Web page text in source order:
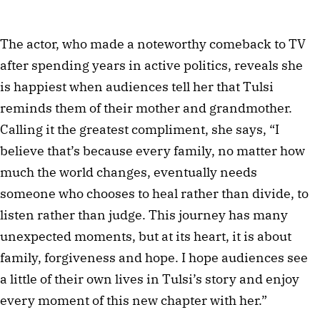
The actor, who made a noteworthy comeback to TV
after spending years in active politics, reveals she
is happiest when audiences tell her that Tulsi
reminds them of their mother and grandmother.
Calling it the greatest compliment, she says, “I
believe that’s because every family, no matter how
much the world changes, eventually needs
someone who chooses to heal rather than divide, to
listen rather than judge. This journey has many
unexpected moments, but at its heart, it is about
family, forgiveness and hope. I hope audiences see
a little of their own lives in Tulsi’s story and enjoy
every moment of this new chapter with her.”